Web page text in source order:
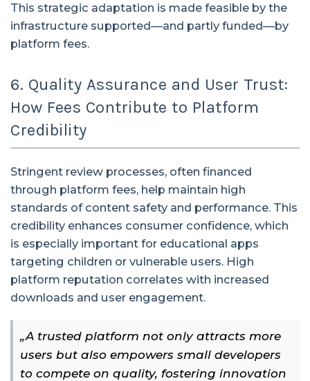
This strategic adaptation is made feasible by the
infrastructure supported—and partly funded—by
platform fees.
6. Quality Assurance and User Trust:
How Fees Contribute to Platform
Credibility
Stringent review processes, often financed
through platform fees, help maintain high
standards of content safety and performance. This
credibility enhances consumer confidence, which
is especially important for educational apps
targeting children or vulnerable users. High
platform reputation correlates with increased
downloads and user engagement.
„A trusted platform not only attracts more
users but also empowers small developers
to compete on quality, fostering innovation